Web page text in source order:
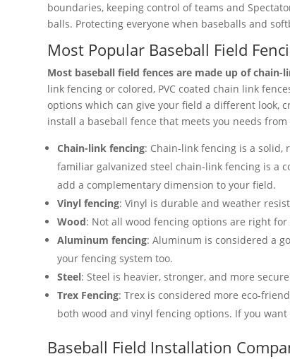
boundaries, keeping control of teams and
balls. Protecting everyone when baseballs and
Most Popular Baseball Field
Most baseball field fences are made up of chain-
link fencing or colored, PVC coated chain link
options which can give your field a different look,
install a baseball fence that meets you needs
Chain-link fencing: Chain-link fencing is a solid,
familiar galvanized steel chain-link fencing is a
add a complementary dimension to your field.
Vinyl fencing: Vinyl is durable and weather
Wood: Not all wood fencing options are right
Aluminum fencing: Aluminum is considered a
your fencing system too.
Steel: Steel is heavier, stronger, and more
Trex Fencing: Trex is considered more eco-
both wood and vinyl fencing options. If you
Baseball Field Installation